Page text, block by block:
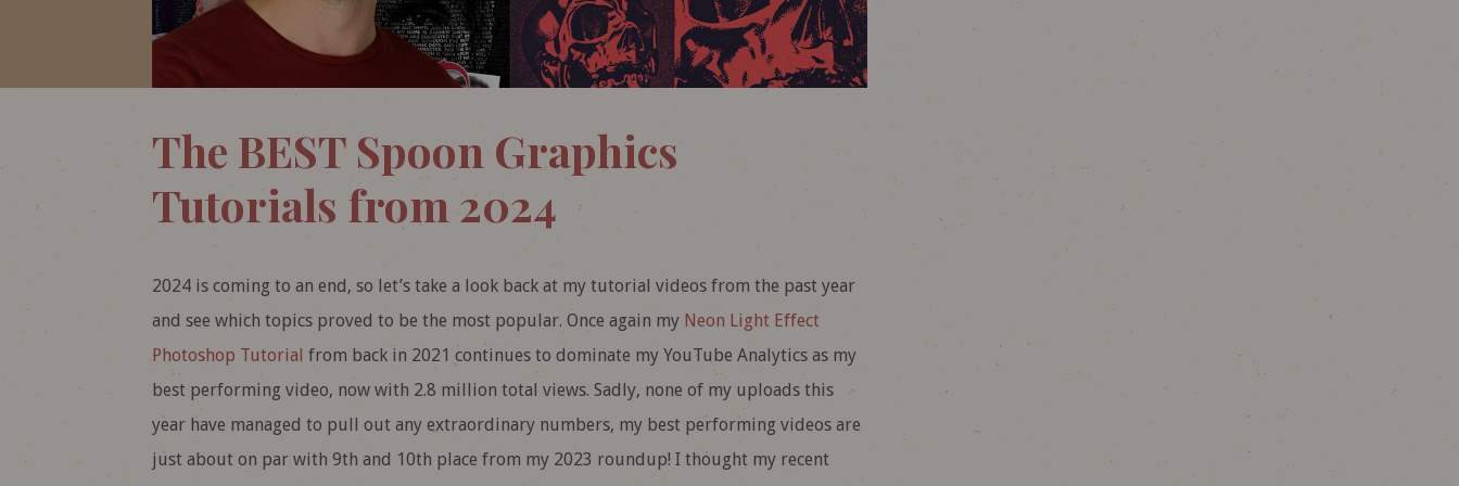
The BEST Spoon Graphics
Tutorials from 2024
2024 is coming to an end, so let’s take a look back at my tutorial videos from the past year
and see which topics proved to be the most popular. Once again my Neon Light Effect
Photoshop Tutorial from back in 2021 continues to dominate my YouTube Analytics as my
best performing video, now with 2.8 million total views. Sadly, none of my uploads this
year have managed to pull out any extraordinary numbers, my best performing videos are
just about on par with 9th and 10th place from my 2023 roundup! I thought my recent